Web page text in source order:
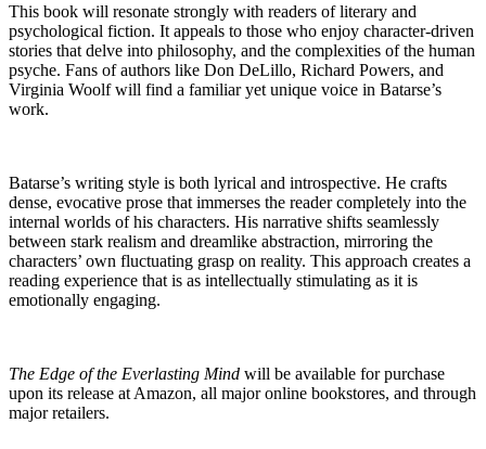
This book will resonate strongly with readers of literary and
psychological fiction. It appeals to those who enjoy character-driven
stories that delve into philosophy, and the complexities of the human
psyche. Fans of authors like Don DeLillo, Richard Powers, and
Virginia Woolf will find a familiar yet unique voice in Batarse’s
work.
Batarse’s writing style is both lyrical and introspective. He crafts
dense, evocative prose that immerses the reader completely into the
internal worlds of his characters. His narrative shifts seamlessly
between stark realism and dreamlike abstraction, mirroring the
characters’ own fluctuating grasp on reality. This approach creates a
reading experience that is as intellectually stimulating as it is
emotionally engaging.
The Edge of the Everlasting Mind will be available for purchase
upon its release at Amazon, all major online bookstores, and through
major retailers.